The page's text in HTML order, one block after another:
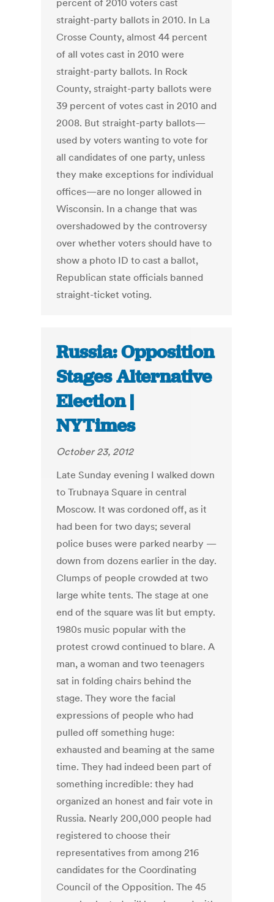
percent of 2010 voters cast
straight-party ballots in 2010. In La
Crosse County, almost 44 percent
of all votes cast in 2010 were
straight-party ballots. In Rock
County, straight-party ballots were
39 percent of votes cast in 2010 and
2008. But straight-party ballots—
used by voters wanting to vote for
all candidates of one party, unless
they make exceptions for individual
offices—are no longer allowed in
Wisconsin. In a change that was
overshadowed by the controversy
over whether voters should have to
show a photo ID to cast a ballot,
Republican state officials banned
straight-ticket voting.
Russia: Opposition
Stages Alternative
Election |
NYTimes
October 23, 2012
Late Sunday evening I walked down
to Trubnaya Square in central
Moscow. It was cordoned off, as it
had been for two days; several
police buses were parked nearby —
down from dozens earlier in the day.
Clumps of people crowded at two
large white tents. The stage at one
end of the square was lit but empty.
1980s music popular with the
protest crowd continued to blare. A
man, a woman and two teenagers
sat in folding chairs behind the
stage. They wore the facial
expressions of people who had
pulled off something huge:
exhausted and beaming at the same
time. They had indeed been part of
something incredible: they had
organized an honest and fair vote in
Russia. Nearly 200,000 people had
registered to choose their
representatives from among 216
candidates for the Coordinating
Council of the Opposition. The 45